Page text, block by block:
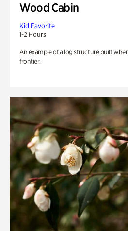
Wood Cabin
Kid Favorite
1-2 Hours
An example of a log structure built
frontier.